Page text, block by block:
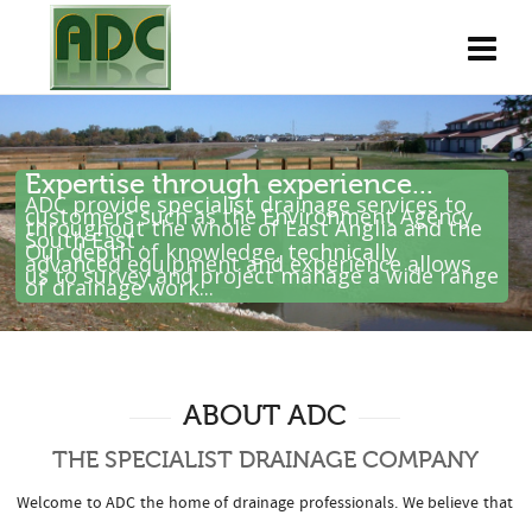
Expertise through experience...
ADC provide specialist drainage services to
customers such as the Environment Agency
throughout the whole of East Anglia and the
South East .
Our depth of knowledge, technically
advanced equipment and experience allows
us to survey and project manage a wide range
of drainage work...
ABOUT ADC
THE SPECIALIST DRAINAGE COMPANY
Welcome to ADC the home of drainage professionals. We believe that